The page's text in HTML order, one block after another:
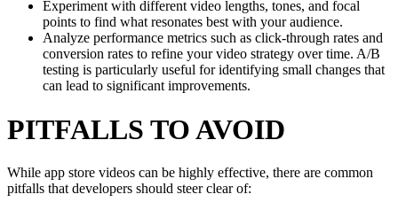
Experiment with different video lengths, tones, and focal
points to find what resonates best with your audience.
Analyze performance metrics such as click-through rates and
conversion rates to refine your video strategy over time. A/B
testing is particularly useful for identifying small changes that
can lead to significant improvements.
PITFALLS TO AVOID
While app store videos can be highly effective, there are common
pitfalls that developers should steer clear of: